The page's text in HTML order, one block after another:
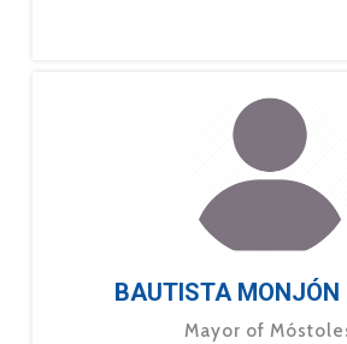
BAUTISTA MONJÓN
Mayor of